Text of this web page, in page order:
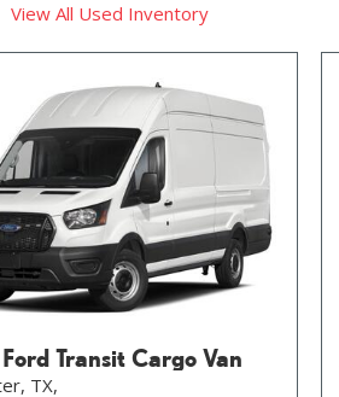
View All Used Inventory
Transit Cargo Van
TX,